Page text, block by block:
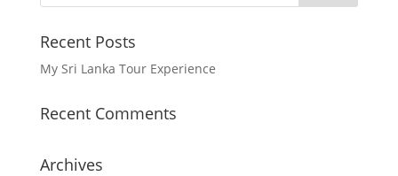
Recent Posts
My Sri Lanka Tour Experience
Recent Comments
Archives